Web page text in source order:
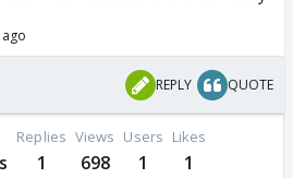
REPLY QUOTE
Replies
1
Views
698
Users
1
Likes
1